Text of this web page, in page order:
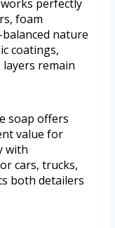
perfectly
foam
nature
coatings,
remain
soap offers
value for
with
cars, trucks,
both detailers